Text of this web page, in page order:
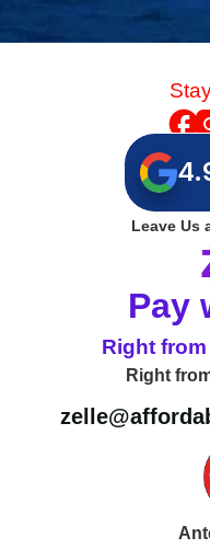
Leave Us
Pay
Right
Right